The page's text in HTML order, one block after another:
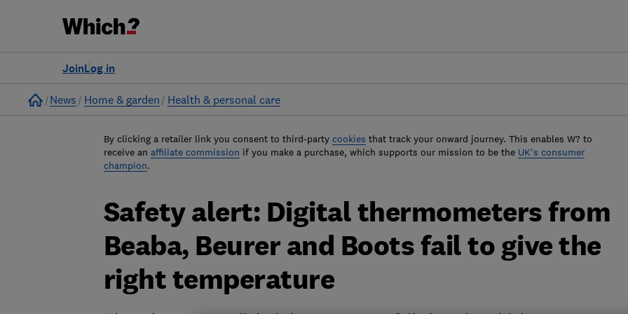
Log in
Join
Home
News Home & garden Health & personal care
By clicking a retailer link you consent to third-party cookies that track your onward journey. This enables W? to
receive an affiliate commission if you make a purchase, which supports our mission to be the UK's consumer
champion.
Safety alert: Digital thermometers from
Beaba, Beurer and Boots fail to give the
right temperature